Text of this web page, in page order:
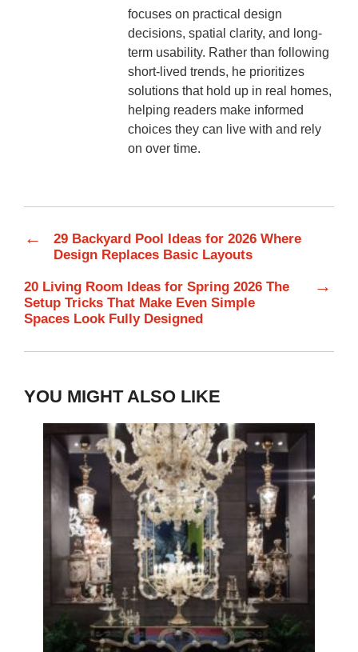
focuses on practical design
decisions, spatial clarity, and long-
term usability. Rather than following
short-lived trends, he prioritizes
solutions that hold up in real homes,
helping readers make informed
choices they can live with and rely
on over time.
←
29 Backyard Pool Ideas for 2026 Where
Design Replaces Basic Layouts
20 Living Room Ideas for Spring 2026 The
Setup Tricks That Make Even Simple
Spaces Look Fully Designed
→
YOU MIGHT ALSO LIKE